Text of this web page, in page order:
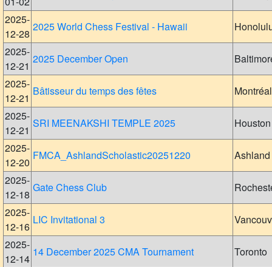
2025-
12-28
2025 World Chess Festival - Hawaii
2025-
12-21
2025 December Open
2025-
12-21
Bâtisseur du temps des fêtes
Montréal
2025-
12-21
SRI MEENAKSHI TEMPLE 2025
Houston
2025-
12-20
FMCA_AshlandScholastic20251220
Ashland
2025-
12-18
Gate Chess Club
2025-
12-16
LIC Invitational 3
2025-
12-14
14 December 2025 CMA Tournament
Toronto